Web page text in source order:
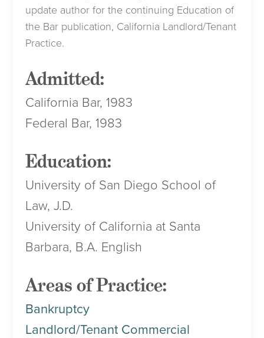
update author for the continuing Education of
the Bar publication, California Landlord/Tenant
Practice.
Admitted:
California Bar, 1983
Federal Bar, 1983
Education:
University of San Diego School of
Law, J.D.
University of California at Santa
Barbara, B.A. English
Areas of Practice:
Bankruptcy
Landlord/Tenant Commercial